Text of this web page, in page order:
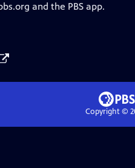
and the PBS app.
Copyright ©